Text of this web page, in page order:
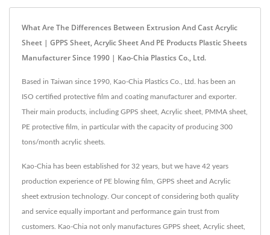
What Are The Differences Between Extrusion And Cast Acrylic
Sheet | GPPS Sheet, Acrylic Sheet And PE Products Plastic Sheets
Manufacturer Since 1990 | Kao-Chia Plastics Co., Ltd.
Based in Taiwan since 1990, Kao-Chia Plastics Co., Ltd. has been an
ISO certified protective film and coating manufacturer and exporter.
Their main products, including GPPS sheet, Acrylic sheet, PMMA sheet,
PE protective film, in particular with the capacity of producing 300
tons/month acrylic sheets.
Kao-Chia has been established for 32 years, but we have 42 years
production experience of PE blowing film, GPPS sheet and Acrylic
sheet extrusion technology. Our concept of considering both quality
and service equally important and performance gain trust from
customers. Kao-Chia not only manufactures GPPS sheet, Acrylic sheet,